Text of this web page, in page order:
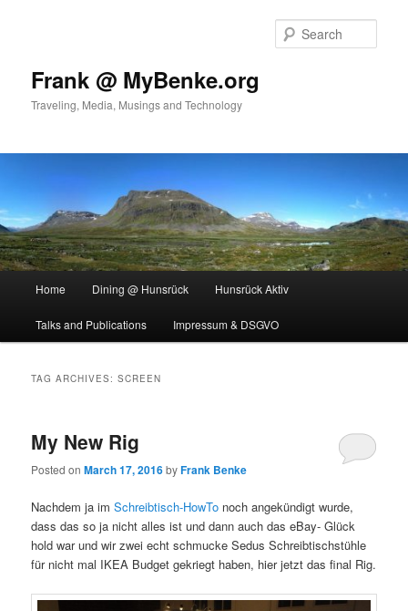
Frank @ MyBenke.org
Traveling, Media, Musings and Technology
Home Dining @ Hunsrück Hunsrück Aktiv
Talks and Publications Impressum & DSGVO
TAG ARCHIVES:SCREEN
My New Rig
Posted onMarch 17, 2016byFrank Benke
Nachdem ja imSchreibtisch-HowTo noch angekündigt wurde,
dass das so ja nicht alles ist und dann auch das eBay- Glück
hold war und wir zwei echt schmucke Sedus Schreibtischstühle
für nicht mal IKEA Budget gekriegt haben, hier jetzt das final Rig.